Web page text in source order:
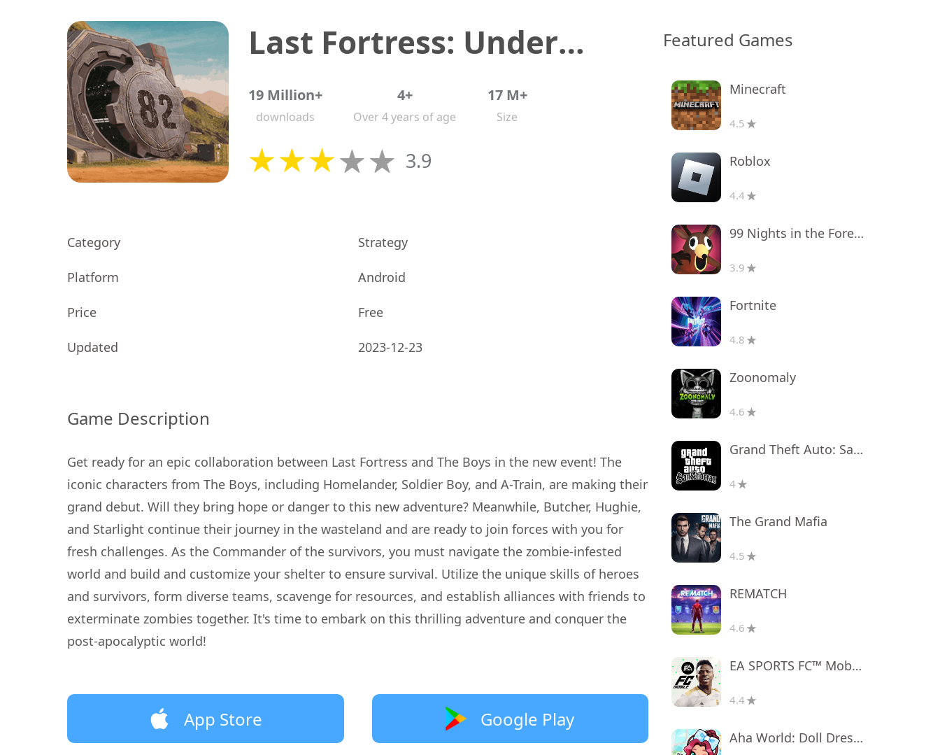
Last Fortress: Underground
19 Million+
downloads
4+
Over 4 years of age
17 M+
Size
3.9
Category Strategy
Platform Android
Price Free
Updated 2023-12-23
Game Description
Get ready for an epic collaboration between Last Fortress and The Boys in the new event! The
iconic characters from The Boys, including Homelander, Soldier Boy, and A-Train, are making their
grand debut. Will they bring hope or danger to this new adventure? Meanwhile, Butcher, Hughie,
and Starlight continue their journey in the wasteland and are ready to join forces with you for
fresh challenges. As the Commander of the survivors, you must navigate the zombie-infested
world and build and customize your shelter to ensure survival. Utilize the unique skills of heroes
and survivors, form diverse teams, scavenge for resources, and establish alliances with friends to
exterminate zombies together. It's time to embark on this thrilling adventure and conquer the
post-apocalyptic world!
App Store Google Play
Featured Games
Minecraft
4.5
Roblox
4.4
99 Nights in the Forest
3.9
Fortnite
4.8
Zoonomaly
4.6
Grand Theft Auto: San Andreas
4
The Grand Mafia
4.5
REMATCH
4.6
EA SPORTS FC™ Mobile Soccer
4.4
Aha World: Doll Dress-Up Game